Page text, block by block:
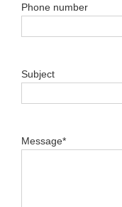
Phone number
Subject
Message*